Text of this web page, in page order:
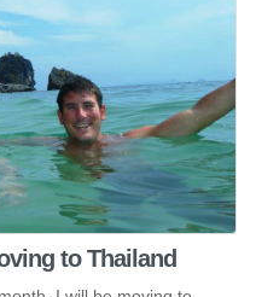
to Thailand